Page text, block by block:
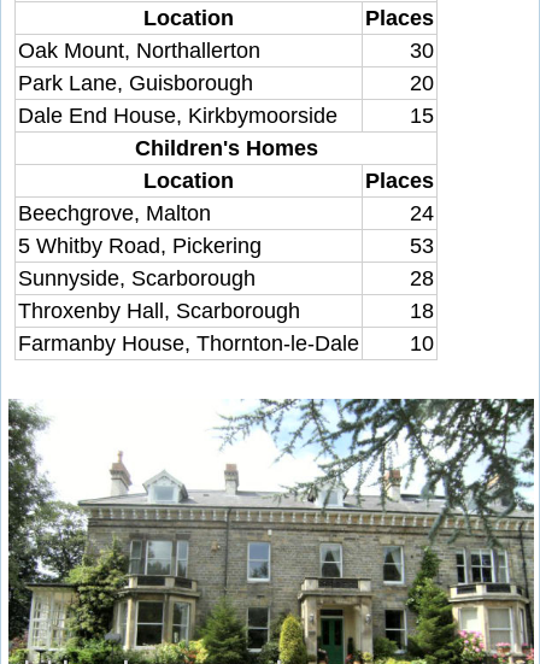
Location
Places
Oak Mount, Northallerton
30
Park Lane, Guisborough
20
Dale End House, Kirkbymoorside
15
Children's Homes
Location
Places
Beechgrove, Malton
24
5 Whitby Road, Pickering
53
Sunnyside, Scarborough
28
Throxenby Hall, Scarborough
18
Farmanby House, Thornton-le-Dale
10